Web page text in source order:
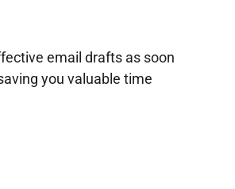
email drafts as soon
you valuable time